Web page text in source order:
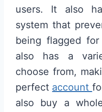
users. It also
system that
being flagged
also has a
choose from,
perfect account
also buy a